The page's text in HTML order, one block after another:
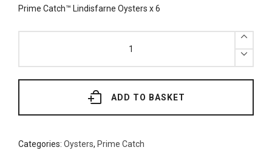
Prime Catch™ Lindisfarne Oysters x 6
Prime
Oysters
ADD TO BASKET
Categories: Oysters, Prime Catch